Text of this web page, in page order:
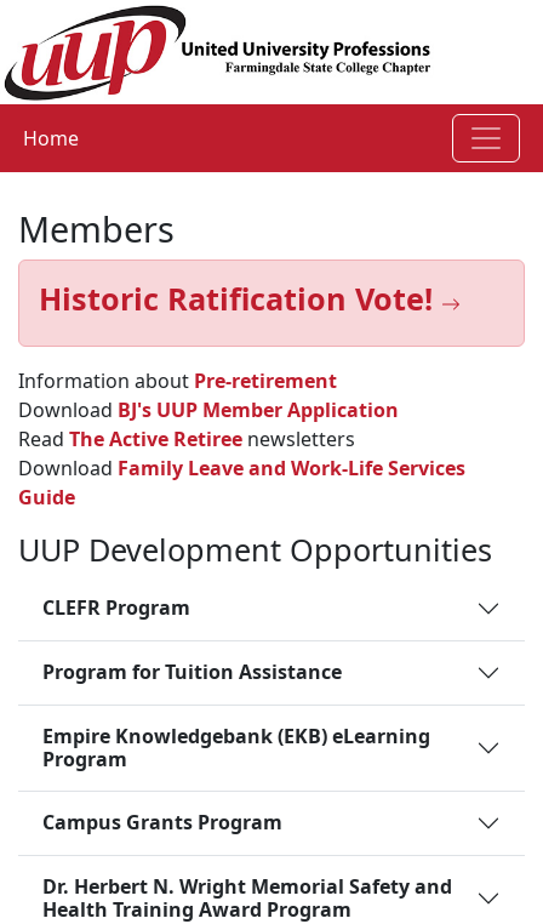
Home
Members
Historic Ratification Vote!
Information about Pre-retirement
Download BJ's UUP Member Application
Read The Active Retiree newsletters
Download Family Leave and Work-Life Services
Guide
UUP Development Opportunities
CLEFR Program
Program for Tuition Assistance
Empire Knowledgebank (EKB) eLearning
Program
Campus Grants Program
Dr. Herbert N. Wright Memorial Safety and
Health Training Award Program